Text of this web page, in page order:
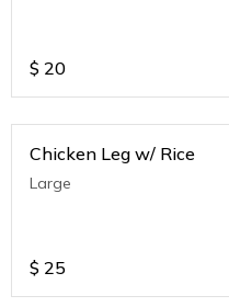
$ 20
Chicken Leg w/ Rice
Large
$ 25